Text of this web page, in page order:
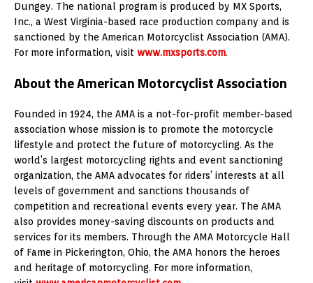
Dungey. The national program is produced by MX Sports,
Inc., a West Virginia-based race production company and is
sanctioned by the American Motorcyclist Association (AMA).
For more information, visit www.mxsports.com.
About the American Motorcyclist Association
Founded in 1924, the AMA is a not-for-profit member-based
association whose mission is to promote the motorcycle
lifestyle and protect the future of motorcycling. As the
world’s largest motorcycling rights and event sanctioning
organization, the AMA advocates for riders’ interests at all
levels of government and sanctions thousands of
competition and recreational events every year. The AMA
also provides money-saving discounts on products and
services for its members. Through the AMA Motorcycle Hall
of Fame in Pickerington, Ohio, the AMA honors the heroes
and heritage of motorcycling. For more information,